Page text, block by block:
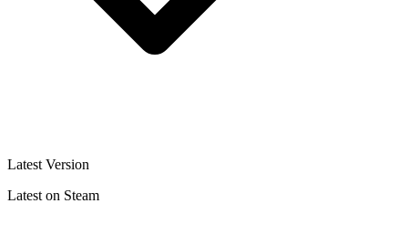
Latest Version
Latest on Steam